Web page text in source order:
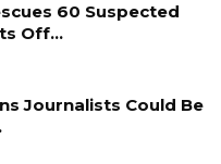
60 Suspected
Off…
Journalists Could Be